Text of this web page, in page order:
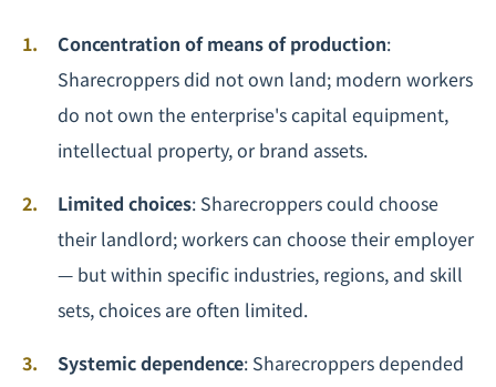
Concentration of means of production:
Sharecroppers did not own land; modern workers
do not own the enterprise's capital equipment,
intellectual property, or brand assets.
Limited choices: Sharecroppers could choose
their landlord; workers can choose their employer
— but within specific industries, regions, and skill
sets, choices are often limited.
Systemic dependence: Sharecroppers depended